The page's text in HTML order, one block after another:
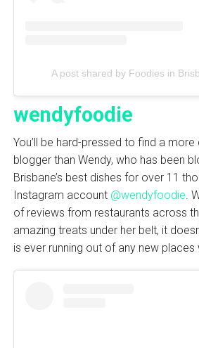
wendyfoodie
You’ll be hard-pressed to find a
blogger than Wendy, who has been
Brisbane’s best dishes for over 11
Instagram account @wendyfoodie.
of reviews from restaurants across
amazing treats under her belt, it
is ever running out of any new